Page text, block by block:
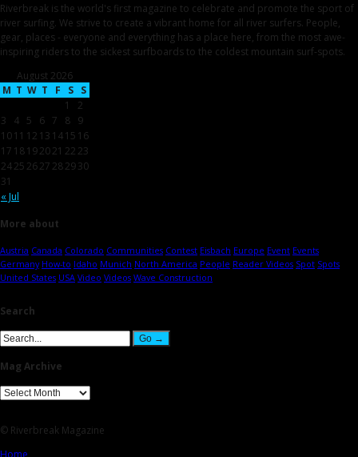
Riverbreak is the world's first magazine to celebrate and promote the sport of
river surfing. We strive to create a vibrant home for all river surfers. People,
gear, places - everyone and everything has a place here, from the most awe-
inspiring riders to the sickest surfboards to the coldest mountain surf-spots.
August 2026
M T W T F S S
« Jul
1
2
3
4 5 6 7 8 9
1011 12 13 1415 16
17 18192021 22 23
2425 2627 282930
31
More about
Austria Canada Colorado Communities Contest Eisbach Europe Event Events
Germany How-to Idaho Munich North America People Reader Videos Spot Spots
United States USA Video Videos Wave Construction
Search
Mag Archive
© Riverbreak Magazine
Home